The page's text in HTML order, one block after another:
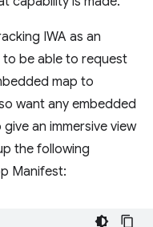
IWA as an
to be able to request
map to
want any embedded
an immersive view
the following
Manifest: